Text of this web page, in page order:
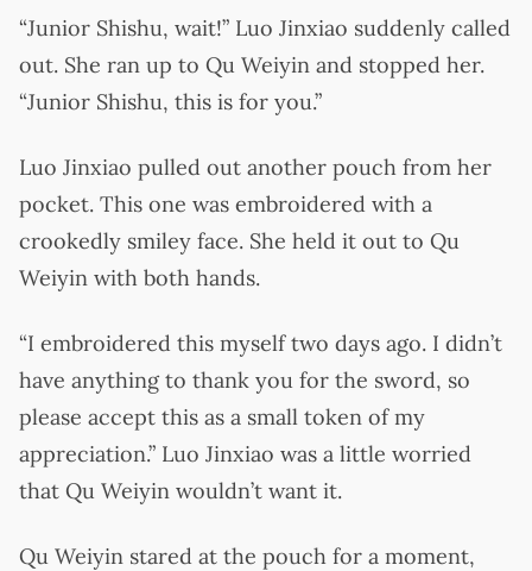
“Junior Shishu, wait!” Luo Jinxiao suddenly called
out. She ran up to Qu Weiyin and stopped her.
“Junior Shishu, this is for you.”
Luo Jinxiao pulled out another pouch from her
pocket. This one was embroidered with a
crookedly smiley face. She held it out to Qu
Weiyin with both hands.
“I embroidered this myself two days ago. I didn’t
have anything to thank you for the sword, so
please accept this as a small token of my
appreciation.” Luo Jinxiao was a little worried
that Qu Weiyin wouldn’t want it.
Qu Weiyin stared at the pouch for a moment,